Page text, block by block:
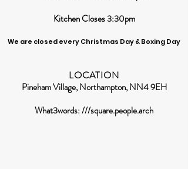
Kitchen Closes 3:30pm
We are closed every Christmas Day & Boxing Day
LOCATION
Pineham Village, Northampton, NN4 9EH
What3words: ///square.people.arch